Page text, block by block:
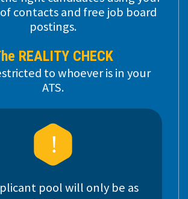
contacts and free job board
postings.
REALITY CHECK
to whoever is in your
ATS.
pool will only be as